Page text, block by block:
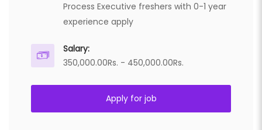
Process Executive freshers with 0-1 year
experience apply
Salary:
350,000.00Rs. - 450,000.00Rs.
Apply for job